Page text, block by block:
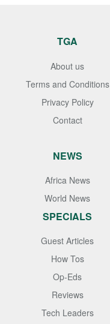
TGA
About us
Terms and Conditions
Privacy Policy
Contact
NEWS
Africa News
World News
SPECIALS
Guest Articles
How Tos
Op-Eds
Reviews
Tech Leaders